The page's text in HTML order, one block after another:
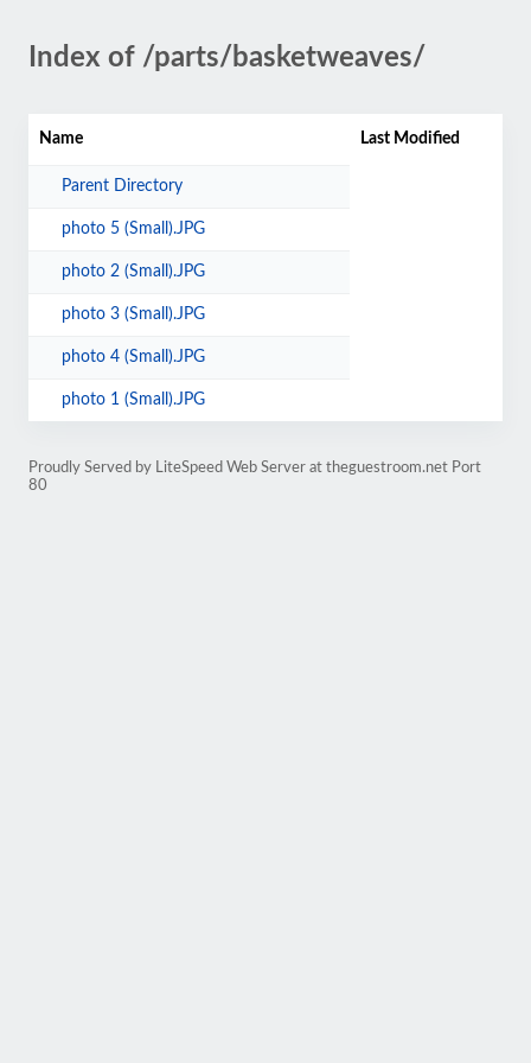
Index of /parts/basketweaves/
Name Last Modified
Parent Directory
photo 5 (Small).JPG
photo 2 (Small).JPG
photo 3 (Small).JPG
photo 4 (Small).JPG
photo 1 (Small).JPG
Proudly Served by LiteSpeed Web Server at theguestroom.net Port
80